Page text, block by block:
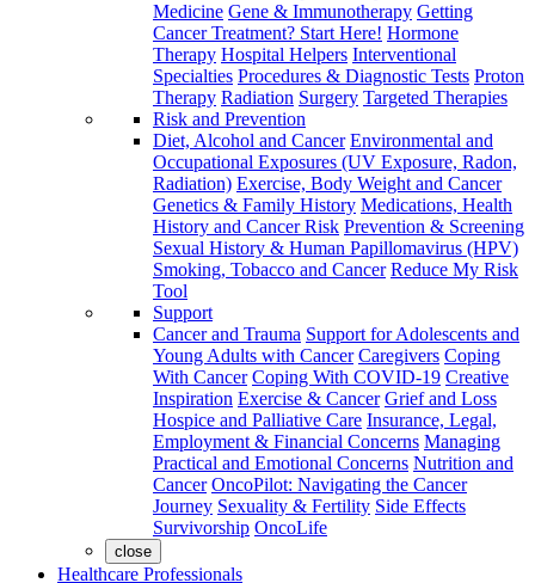
Medicine Gene & Immunotherapy Getting
Cancer Treatment? Start Here! Hormone
Therapy Hospital Helpers Interventional
Specialties Procedures & Diagnostic Tests Proton
Therapy Radiation Surgery Targeted Therapies
Risk and Prevention
Diet, Alcohol and Cancer Environmental and
Occupational Exposures (UV Exposure, Radon,
Radiation) Exercise, Body Weight and Cancer
Genetics & Family History Medications, Health
History and Cancer Risk Prevention & Screening
Sexual History & Human Papillomavirus (HPV)
Smoking, Tobacco and Cancer Reduce My Risk
Tool
Support
Cancer and Trauma Support for Adolescents and
Young Adults with Cancer Caregivers Coping
With Cancer Coping With COVID-19 Creative
Inspiration Exercise & Cancer Grief and Loss
Hospice and Palliative Care Insurance, Legal,
Employment & Financial Concerns Managing
Practical and Emotional Concerns Nutrition and
Cancer OncoPilot: Navigating the Cancer
Journey Sexuality & Fertility Side Effects
Survivorship OncoLife
close
Healthcare Professionals